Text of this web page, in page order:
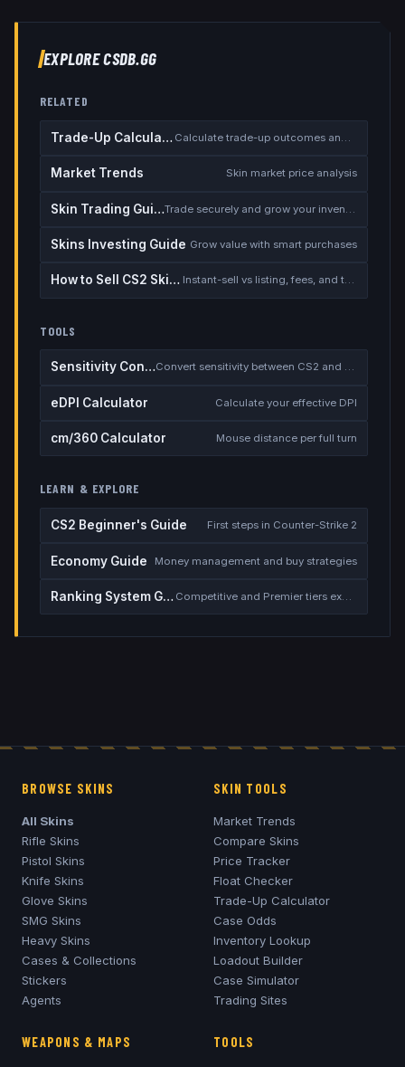
EXPLORE CSDB.GG
RELATED
Trade-Up Calculator Calculate trade-up outcomes and EV
Market Trends Skin market price analysis
Skin Trading Guide
Skins Investing Guide Grow value with smart purchases
How to Sell CS2 Skins for Real Money Instant-sell vs listing, fees, and the cash-out safety checklist
TOOLS
Sensitivity Converter Convert sensitivity between CS2 and other games
eDPI Calculator Calculate your effective DPI
cm/360 Calculator Mouse distance per full turn
LEARN & EXPLORE
CS2 Beginner's Guide First steps in Counter-Strike 2
Economy Guide Money management and buy strategies
Ranking System Guide Competitive and Premier tiers explained
BROWSE SKINS
All Skins
Rifle Skins
Pistol Skins
Knife Skins
Glove Skins
SMG Skins
Heavy Skins
Cases & Collections
Stickers
Agents
SKIN TOOLS
Market Trends
Compare Skins
Price Tracker
Float Checker
Trade-Up Calculator
Case Odds
Inventory Lookup
Loadout Builder
Case Simulator
Trading Sites
WEAPONS & MAPS TOOLS